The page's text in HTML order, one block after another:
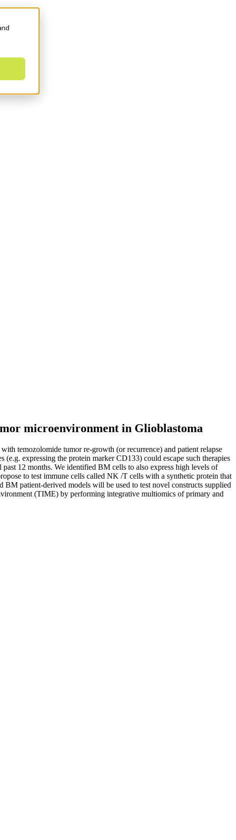
microenvironment in Glioblastoma
temozolomide tumor re-growth (or recurrence) and patient relapse
expressing the protein marker CD133) could escape such therapies
12 months. We identified BM cells to also express high levels of
to test immune cells called NK /T cells with a synthetic protein that
patient-derived models will be used to test novel constructs supplied
(TIME) by performing integrative multiomics of primary and